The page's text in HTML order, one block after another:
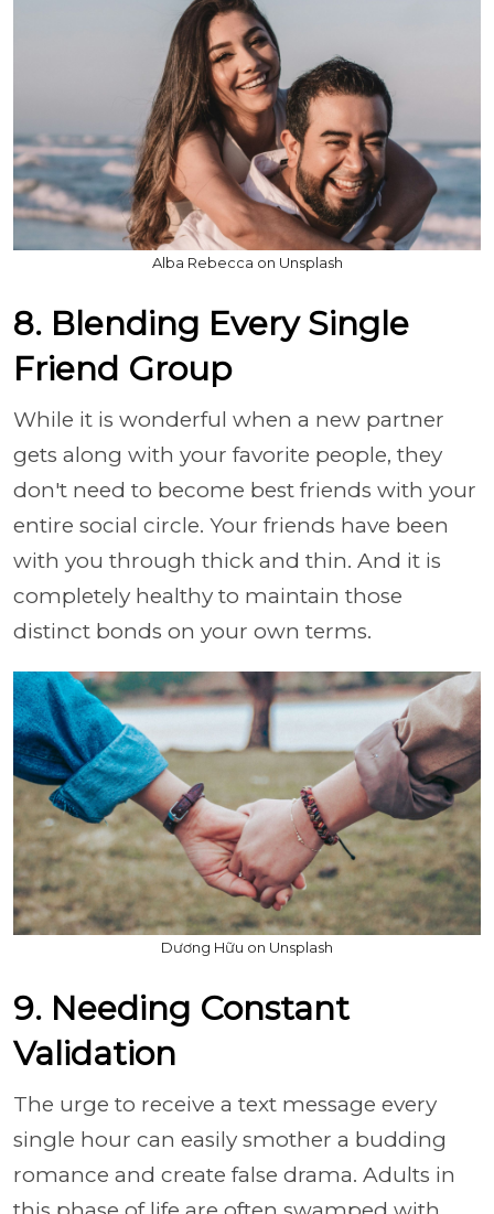
Alba Rebecca on Unsplash
8. Blending Every Single
Friend Group
While it is wonderful when a new partner
gets along with your favorite people, they
don't need to become best friends with your
entire social circle. Your friends have been
with you through thick and thin. And it is
completely healthy to maintain those
distinct bonds on your own terms.
Dương Hữu on Unsplash
9. Needing Constant
Validation
The urge to receive a text message every
single hour can easily smother a budding
romance and create false drama. Adults in